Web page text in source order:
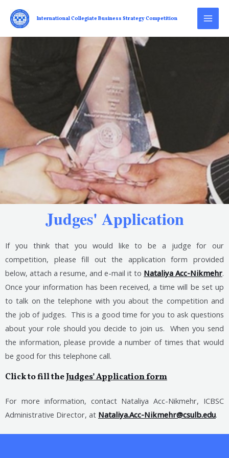
International Collegiate Business Strategy Competition
Judges' Application
If you think that you would like to be a judge for our
competition, please fill out the application form provided
below, attach a resume, and e-mail it to Nataliya Acc-Nikmehr.
Once your information has been received, a time will be set up
to talk on the telephone with you about the competition and
the job of judges. This is a good time for you to ask questions
about your role should you decide to join us. When you send
the information, please provide a number of times that would
be good for this telephone call.
Click to fill theJudges’ Application form
For more information, contact Nataliya Acc-Nikmehr, ICBSC
Administrative Director, at Nataliya.Acc-Nikmehr@csulb.edu.